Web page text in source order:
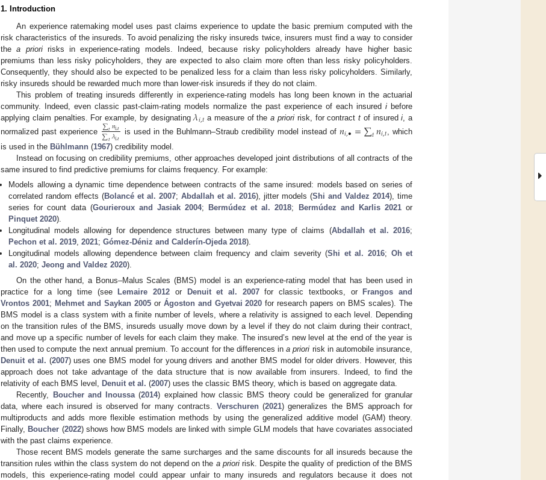
1. Introduction
An experience ratemaking model uses past claims experience to update the basic premium computed with the
risk characteristics of the insureds. To avoid penalizing the risky insureds twice, insurers must find a way to consider
thea prioririsks in experience-rating models. Indeed, because risky policyholders already have higher basic
premiums than less risky policyholders, they are expected to also claim more often than less risky policyholders.
Consequently, they should also be expected to be penalized less for a claim than less risky policyholders. Similarly,
risky insureds should be rewarded much more than lower-risk insureds if they do not claim.
This problem of treating insureds differently in experience-rating models has long been known in the actuarial
community. Indeed, even classic past-claim-rating models normalize the past experience of each insured ibefore
applying claim penalties. For example, by designating𝜆𝑖,𝑡 a measure of thea priori risk, for contractt of insuredi , a
normalized past experience ∑𝑡𝑛𝑖,𝑡
∑𝑡𝜆𝑖,𝑡 is used in the Buhlmann–Straub credibility model instead of 𝑛𝑖,•=∑𝑡𝑛𝑖,𝑡 , which
is used in the Bühlmann (1967) credibility model.
Instead on focusing on credibility premiums, other approaches developed joint distributions of all contracts of the
same insured to find predictive premiums for claims frequency. For example:
Models allowing a dynamic time dependence between contracts of the same insured: models based on series of
correlated random effects (Bolancé et al. 2007;Abdallah et al. 2016), jitter models (Shi and Valdez 2014), time
series for count data (Gourieroux and Jasiak 2004; Bermúdez et al. 2018; Bermúdez and Karlis 2021or
Pinquet 2020).
Longitudinal models allowing for dependence structures between many type of claims (Abdallah et al. 2016;
Pechon et al. 2019,2021;Gómez-Déniz and Calderín-Ojeda 2018).
Longitudinal models allowing dependence between claim frequency and claim severity (Shi et al. 2016; Oh et
al. 2020;Jeong and Valdez 2020).
On the other hand, a Bonus–Malus Scales (BMS) model is an experience-rating model that has been used in
practice for a long time (see
Lemaire 2012 or Denuit et al. 2007for classic textbooks, or
Frangos and
Vrontos 2001; Mehmet and Saykan 2005or Ágoston and Gyetvai 2020 for research papers on BMS scales). The
BMS model is a class system with a finite number of levels, where a relativity is assigned to each level. Depending
on the transition rules of the BMS, insureds usually move down by a level if they do not claim during their contract,
and move up a specific number of levels for each claim they make. The insured’s new level at the end of the year is
then used to compute the next annual premium. To account for the differences ina priori risk in automobile insurance,
Denuit et al. (2007) uses one BMS model for young drivers and another BMS model for older drivers. However, this
approach does not take advantage of the data structure that is now available from insurers. Indeed, to find the
relativity of each BMS level,
Denuit et al. (2007) uses the classic BMS theory, which is based on aggregate data.
Recently,
Boucher and Inoussa (2014) explained how classic BMS theory could be generalized for granular
data, where each insured is observed for many contracts. Verschuren(2021) generalizes the BMS approach for
multiproducts and adds more flexible estimation methods by using the generalized additive model (GAM) theory.
Finally, Boucher (2022) shows how BMS models are linked with simple GLM models that have covariates associated
with the past claims experience.
Those recent BMS models generate the same surcharges and the same discounts for all insureds because the
transition rules within the class system do not depend on the a prioririsk. Despite the quality of prediction of the BMS
models, this experience-rating model could appear unfair to many insureds and regulators because it does not